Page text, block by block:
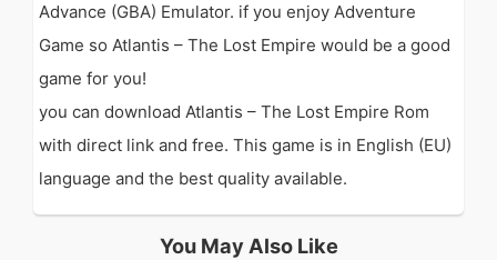
Advance (GBA) Emulator. if you enjoy Adventure
Game so Atlantis – The Lost Empire would be a good
game for you!
you can download Atlantis – The Lost Empire Rom
with direct link and free. This game is in English (EU)
language and the best quality available.
You May Also Like